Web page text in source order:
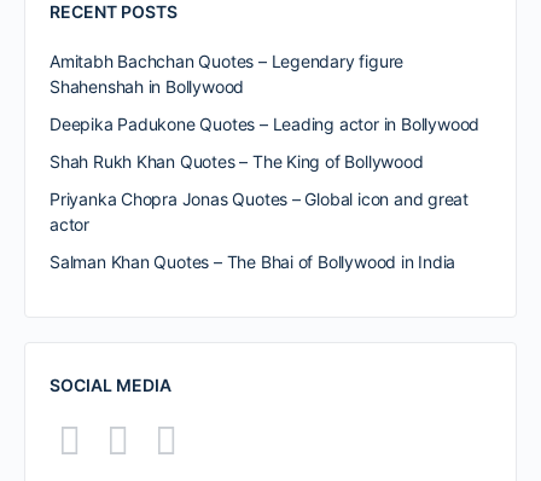
RECENT POSTS
Amitabh Bachchan Quotes – Legendary figure
Shahenshah in Bollywood
Deepika Padukone Quotes – Leading actor in Bollywood
Shah Rukh Khan Quotes – The King of Bollywood
Priyanka Chopra Jonas Quotes – Global icon and great
actor
Salman Khan Quotes – The Bhai of Bollywood in India
SOCIAL MEDIA